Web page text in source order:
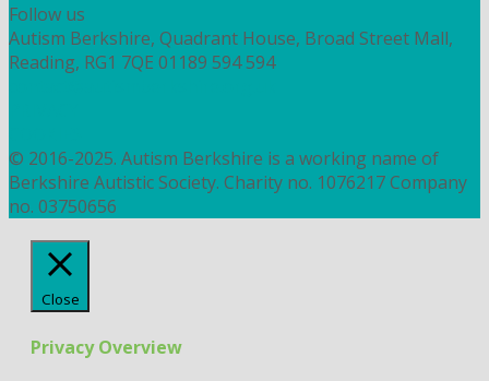
Follow us
Autism Berkshire, Quadrant House, Broad Street Mall,
Reading, RG1 7QE 01189 594 594
© 2016-2025. Autism Berkshire is a working name of
Berkshire Autistic Society. Charity no. 1076217 Company
no. 03750656
Close
Privacy Overview